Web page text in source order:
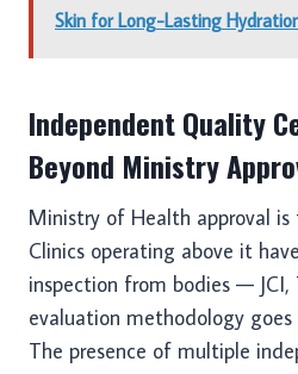
Skin for Long-Lasting
Independent Quality
Beyond Ministry
Ministry of Health approval is
Clinics operating above it
inspection from bodies —
evaluation methodology
The presence of multiple